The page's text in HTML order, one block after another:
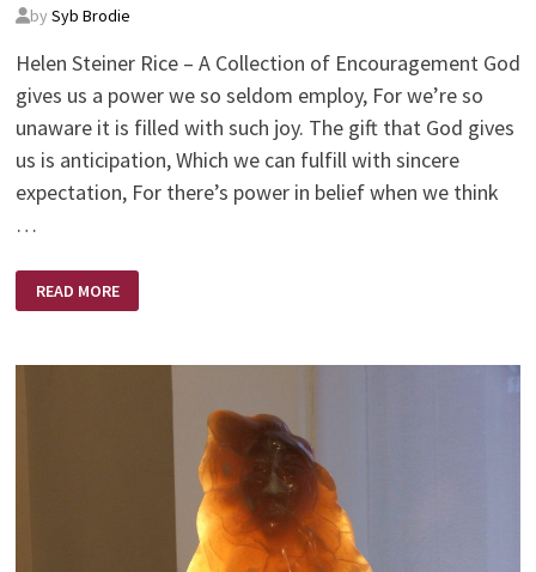
by Syb Brodie
Helen Steiner Rice – A Collection of Encouragement God
gives us a power we so seldom employ, For we’re so
unaware it is filled with such joy. The gift that God gives
us is anticipation, Which we can fulfill with sincere
expectation, For there’s power in belief when we think
…
EXPECTATION!
ANTICIPATION!
REALIZATION!
READ MORE